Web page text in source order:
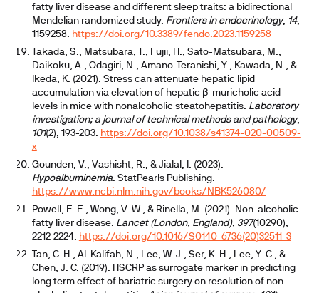
fatty liver disease and different sleep traits: a bidirectional
Mendelian randomized study. Frontiers in endocrinology, 14,
1159258. https://doi.org/10.3389/fendo.2023.1159258
Takada, S., Matsubara, T., Fujii, H., Sato-Matsubara, M.,
Daikoku, A., Odagiri, N., Amano-Teranishi, Y., Kawada, N., &
Ikeda, K. (2021). Stress can attenuate hepatic lipid
accumulation via elevation of hepatic β-muricholic acid
levels in mice with nonalcoholic steatohepatitis. Laboratory
investigation; a journal of technical methods and pathology,
101(2), 193-203. https://doi.org/10.1038/s41374-020-00509-
x
Gounden, V., Vashisht, R., & Jialal, I. (2023).
Hypoalbuminemia. StatPearls Publishing.
https://www.ncbi.nlm.nih.gov/books/NBK526080/
Powell, E. E., Wong, V. W., & Rinella, M. (2021). Non-alcoholic
fatty liver disease. Lancet (London, England), 397(10290),
2212-2224. https://doi.org/10.1016/S0140-6736(20)32511-3
Tan, C. H., Al-Kalifah, N., Lee, W. J., Ser, K. H., Lee, Y. C., &
Chen, J. C. (2019). HSCRP as surrogate marker in predicting
long term effect of bariatric surgery on resolution of non-